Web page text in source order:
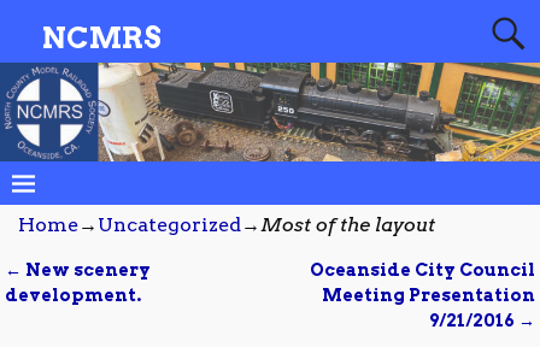
NCMRS
Home→ Uncategorized→Most of the layout
Post navigation
← New scenery
development.
Oceanside City Council
Meeting Presentation
9/21/2016 →